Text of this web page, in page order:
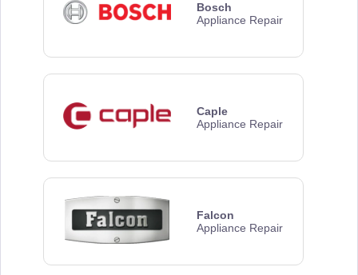
Bosch
Appliance Repair
Caple
Appliance Repair
Falcon
Appliance Repair